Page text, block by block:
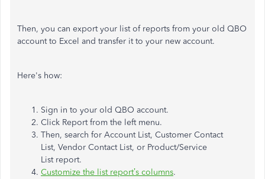
Then, you can export your list of reports from your old QBO
account to Excel and transfer it to your new account.
Here's how:
Sign in to your old QBO account.
Click Report from the left menu.
Then, search for Account List, Customer Contact
List, Vendor Contact List, or Product/Service
List report.
Customize the list report’s columns.